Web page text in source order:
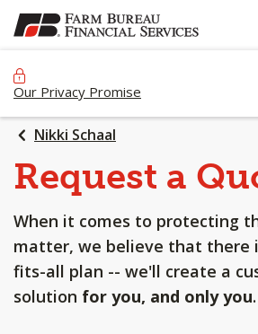
SKIP
TO
Our Privacy Promise
Nikki Schaal
Request a
When it comes to protecting
matter, we believe that there
fits-all plan -- we'll create a
solution for you, and only you.